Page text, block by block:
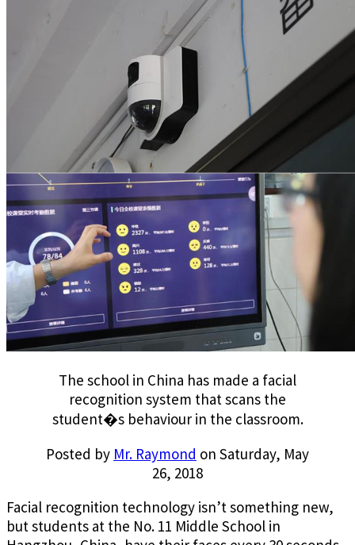
The school in China has made a facial
recognition system that scans the
student�s behaviour in the classroom.
Posted by Mr. Raymond on Saturday, May
26, 2018
Facial recognition technology isn’t something new,
but students at the No. 11 Middle School in